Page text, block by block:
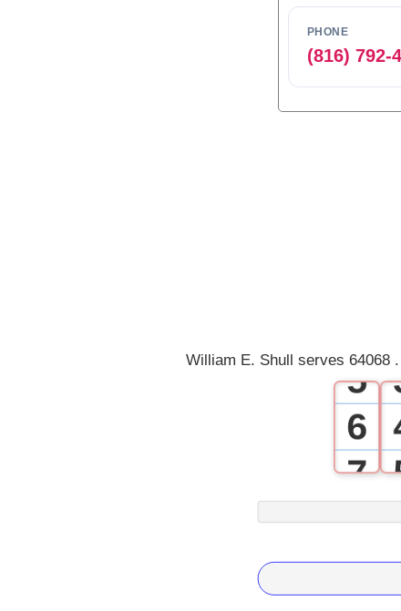
PHONE
(816) 792-
William E. Shull serves 64068
5
6
7
8
9